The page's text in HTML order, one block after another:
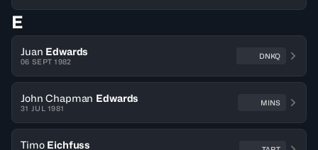
E
Juan Edwards
06 SEPT 1982
DNKQ
John Chapman Edwards
31 JUL 1981
MINS
Timo Eichfuss